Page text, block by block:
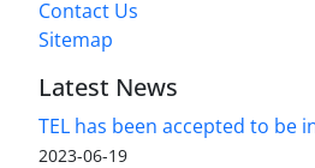
Contact Us
Sitemap
Latest News
TEL has been accepted to be
2023-06-19